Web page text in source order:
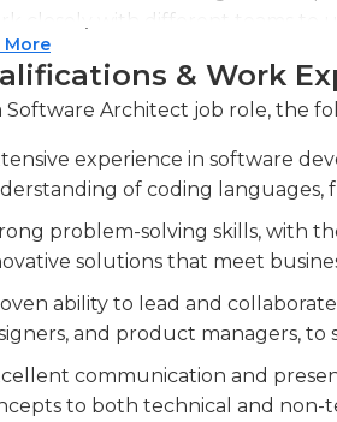
closely with different teams to
software design.
architectural reviews
adherence to best practices
feedback to ensure the
and evaluating emerging
the organization up-to-date
More
& Work
Software Architect job role, the
experience in software
of coding languages,
problem-solving skills, with
solutions that meet
ability to lead and
and product managers,
communication and
to both technical and non-